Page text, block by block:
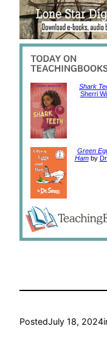
Shark
Sherri
Green
Hamby
PostedJuly 18, 2024